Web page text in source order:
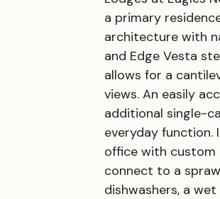
a primary
architecture with
and Edge Vesta
allows for a
views. An easily
additional single-
everyday function.
office with custom
connect to a
dishwashers, a